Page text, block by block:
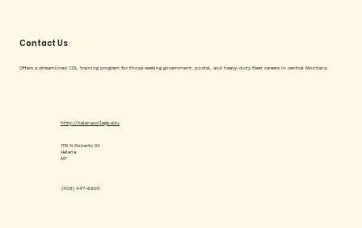
Contact Us
Offers a streamlined CDL training program for those seeking government, postal, and heavy-duty fleet careers in central Montana.
(406) 447-6900
http://helenacollege.edu
1115 N Roberts St
Helena
MT